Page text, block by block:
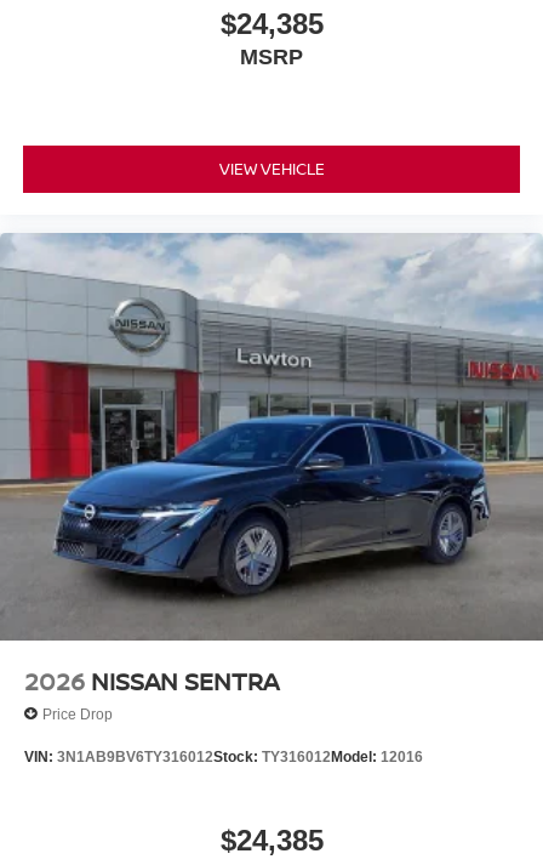
$24,385
MSRP
VIEW VEHICLE
2026 NISSAN SENTRA
Price Drop
VIN: 3N1AB9BV6TY316012Stock: TY316012Model: 12016
$24,385